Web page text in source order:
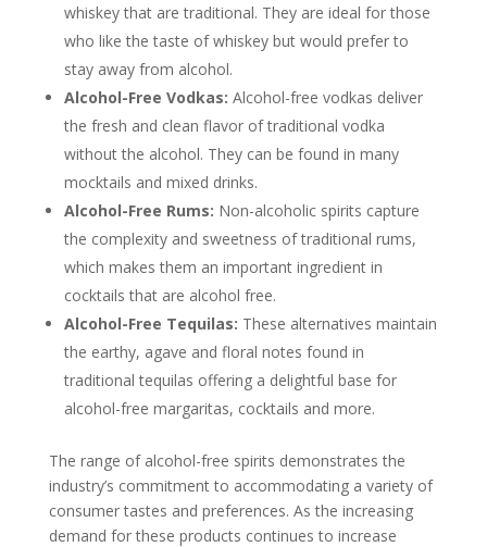
whiskey that are traditional. They are ideal for those
who like the taste of whiskey but would prefer to
stay away from alcohol.
Alcohol-Free Vodkas: Alcohol-free vodkas deliver
the fresh and clean flavor of traditional vodka
without the alcohol. They can be found in many
mocktails and mixed drinks.
Alcohol-Free Rums: Non-alcoholic spirits capture
the complexity and sweetness of traditional rums,
which makes them an important ingredient in
cocktails that are alcohol free.
Alcohol-Free Tequilas: These alternatives maintain
the earthy, agave and floral notes found in
traditional tequilas offering a delightful base for
alcohol-free margaritas, cocktails and more.
The range of alcohol-free spirits demonstrates the
industry’s commitment to accommodating a variety of
consumer tastes and preferences. As the increasing
demand for these products continues to increase